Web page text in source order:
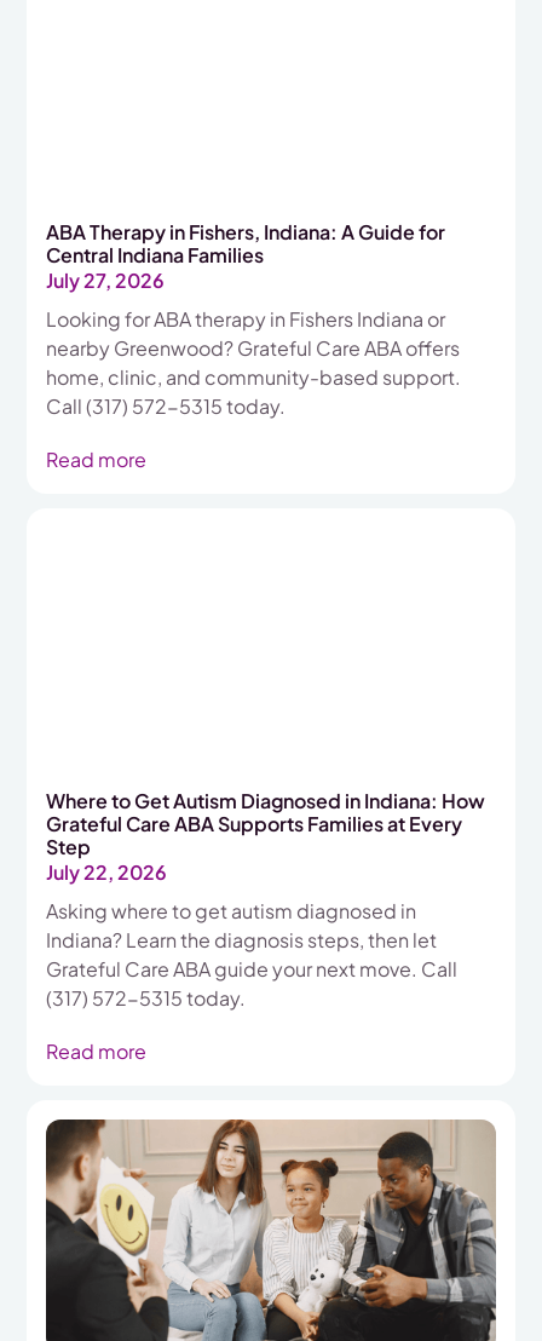
ABA Therapy in Fishers, Indiana: A Guide for
Central Indiana Families
July 27, 2026
Looking for ABA therapy in Fishers Indiana or
nearby Greenwood? Grateful Care ABA offers
home, clinic, and community-based support.
Call (317) 572-5315 today.
Read more
Where to Get Autism Diagnosed in Indiana: How
Grateful Care ABA Supports Families at Every
Step
July 22, 2026
Asking where to get autism diagnosed in
Indiana? Learn the diagnosis steps, then let
Grateful Care ABA guide your next move. Call
(317) 572-5315 today.
Read more